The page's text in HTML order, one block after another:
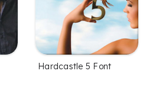
Hardcastle 5 Font